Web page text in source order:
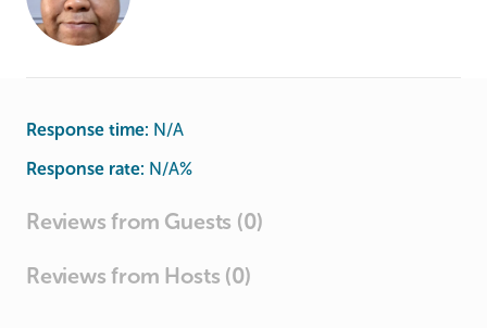
Response time: N/A
Response rate: N/A%
Reviews from Guests (0)
Reviews from Hosts (0)